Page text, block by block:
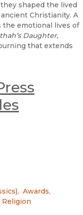
shaped the lived
Christianity. A
emotional lives of
Daughter,
that extends
window)
, Awards,
Religion